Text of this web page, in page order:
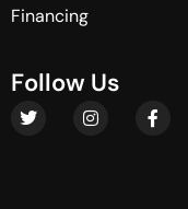
Financing
Follow Us